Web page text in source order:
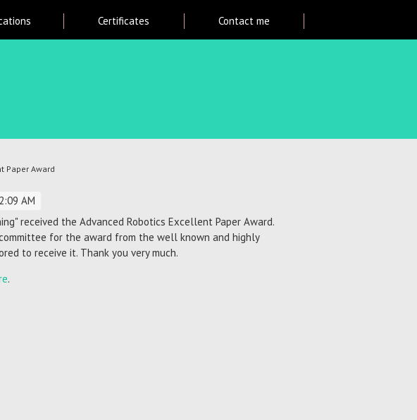
Certificates Contact me
Paper Award
AM
received the Advanced Robotics Excellent Paper Award.
for the award from the well known and highly
to receive it. Thank you very much.
.